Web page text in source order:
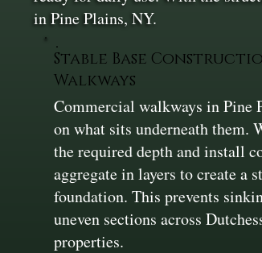
in Pine Plains, NY.
Stable Base
Walkways
Commercial walkways in Pine
on what sits underneath them.
the required depth and install
aggregate in layers to create a
foundation. This prevents
uneven sections across
properties.